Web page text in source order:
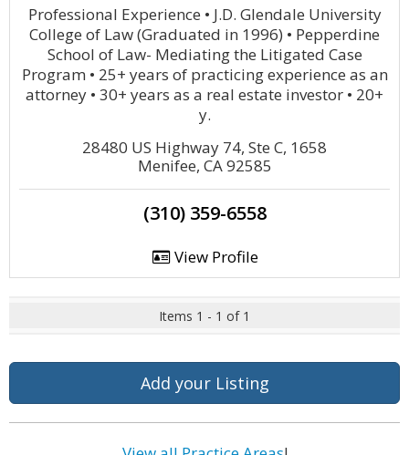
Professional Experience • J.D. Glendale University
College of Law (Graduated in 1996) • Pepperdine
School of Law- Mediating the Litigated Case
Program • 25+ years of practicing experience as an
attorney • 30+ years as a real estate investor • 20+
y.
28480 US Highway 74, Ste C, 1658
Menifee, CA 92585
(310) 359-6558
View Profile
Items 1 - 1 of 1
Add your Listing